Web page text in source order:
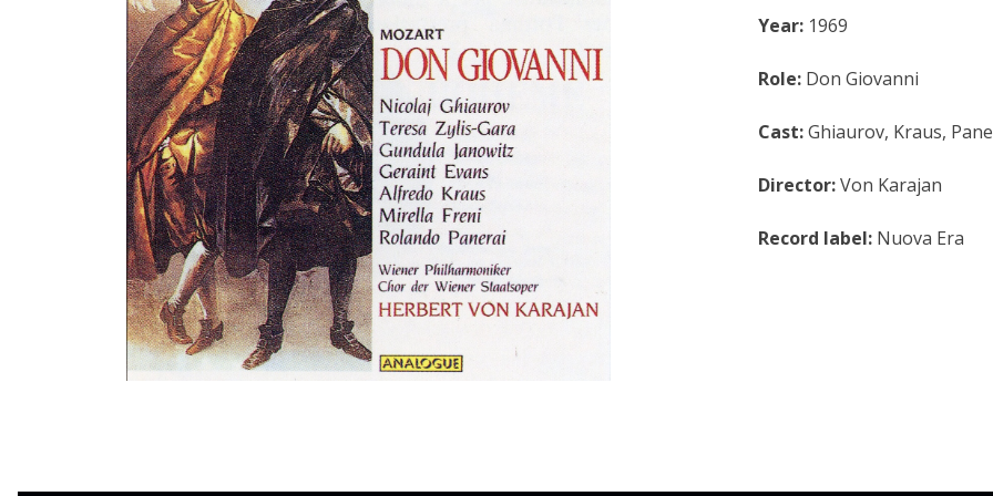
Year: 1969
Role: Don Giovanni
Cast:Ghiaurov, Kraus,
Director:Von Karajan
Record label: Nuova Era